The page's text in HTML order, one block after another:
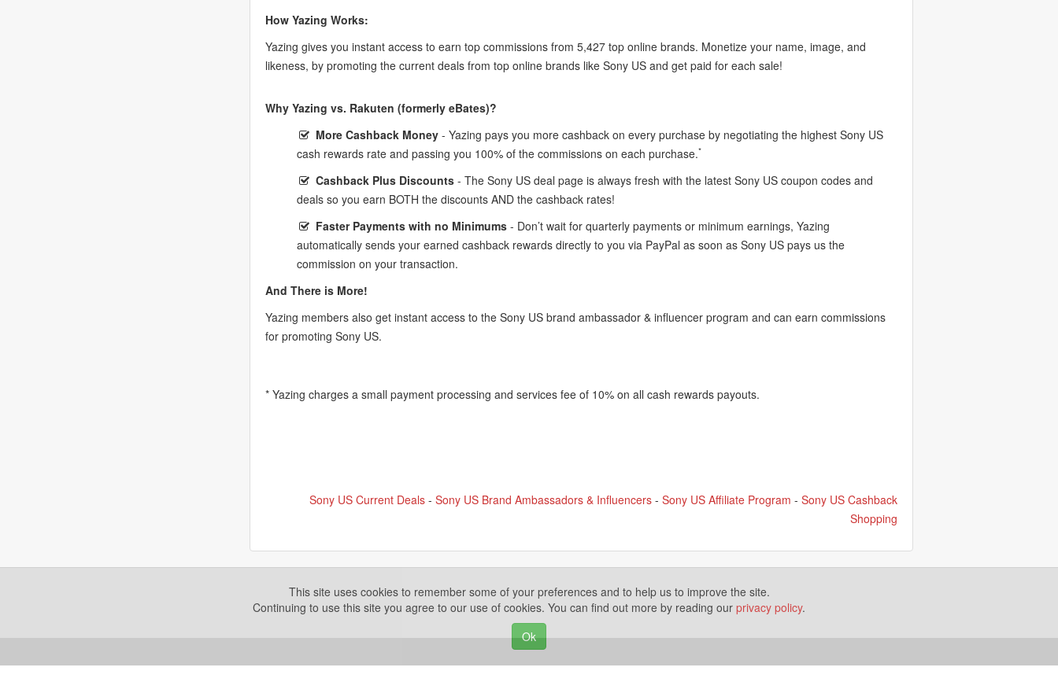
How Yazing Works:
Yazing gives you instant access to earn top commissions from 5,427 top online brands. Monetize your name, image, and
likeness, by promoting the current deals from top online brands like Sony US and get paid for each sale!
Why Yazing vs. Rakuten (formerly eBates)?
More Cashback Money - Yazing pays you more cashback on every purchase by negotiating the highest Sony US
cash rewards rate and passing you 100% of the commissions on each purchase.*
Cashback Plus Discounts - The Sony US deal page is always fresh with the latest Sony US coupon codes and
deals so you earn BOTH the discounts AND the cashback rates!
Faster Payments with no Minimums - Don’t wait for quarterly payments or minimum earnings, Yazing
automatically sends your earned cashback rewards directly to you via PayPal as soon as Sony US pays us the
commission on your transaction.
And There is More!
Yazing members also get instant access to the Sony US brand ambassador & influencer program and can earn commissions
for promoting Sony US.
* Yazing charges a small payment processing and services fee of 10% on all cash rewards payouts.
Sony US Current Deals- Sony US Brand Ambassadors & Influencers- Sony US Affiliate Program - Sony US Cashback
Shopping
This site uses cookies to remember some of your preferences and to help us to improve the site.
Continuing to use this site you agree to our use of cookies. You can find out more by reading our privacy policy.
Ok